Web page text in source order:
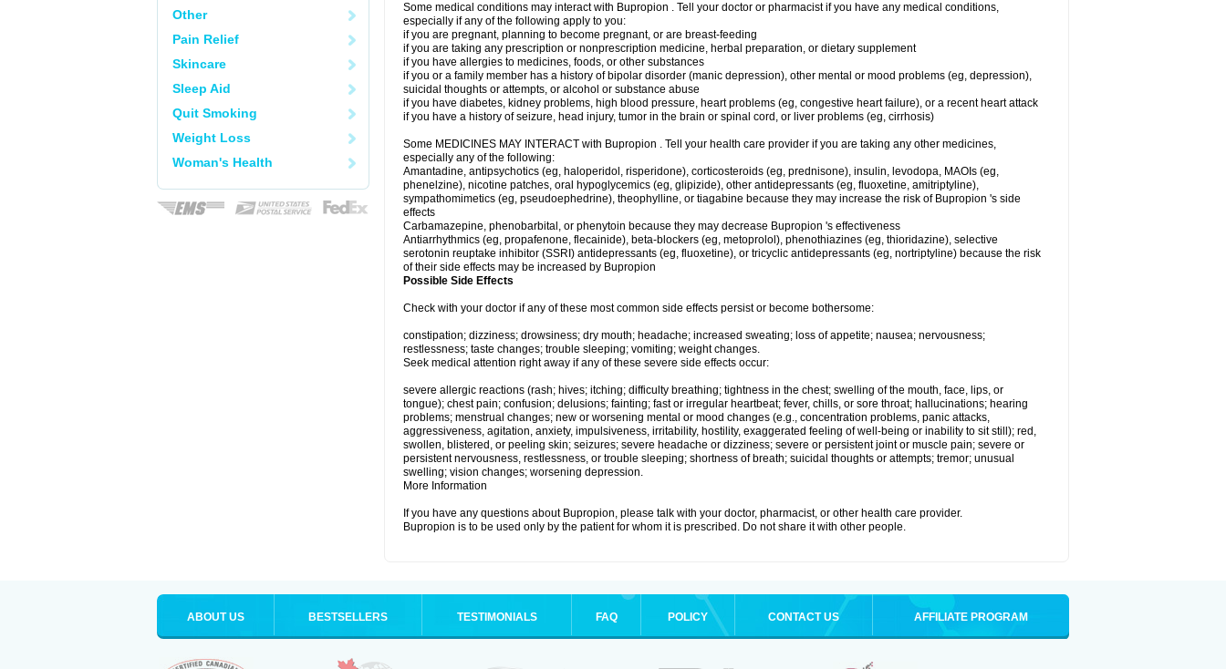
Other
Pain Relief
Skincare
Sleep Aid
Quit Smoking
Weight Loss
Woman's Health
Some medical conditions may interact with Bupropion . Tell your doctor or pharmacist if you have any medical conditions,
especially if any of the following apply to you:
if you are pregnant, planning to become pregnant, or are breast-feeding
if you are taking any prescription or nonprescription medicine, herbal preparation, or dietary supplement
if you have allergies to medicines, foods, or other substances
if you or a family member has a history of bipolar disorder (manic depression), other mental or mood problems (eg, depression),
suicidal thoughts or attempts, or alcohol or substance abuse
if you have diabetes, kidney problems, high blood pressure, heart problems (eg, congestive heart failure), or a recent heart attack
if you have a history of seizure, head injury, tumor in the brain or spinal cord, or liver problems (eg, cirrhosis)
Some MEDICINES MAY INTERACT with Bupropion . Tell your health care provider if you are taking any other medicines,
especially any of the following:
Amantadine, antipsychotics (eg, haloperidol, risperidone), corticosteroids (eg, prednisone), insulin, levodopa, MAOIs (eg,
phenelzine), nicotine patches, oral hypoglycemics (eg, glipizide), other antidepressants (eg, fluoxetine, amitriptyline),
sympathomimetics (eg, pseudoephedrine), theophylline, or tiagabine because they may increase the risk of Bupropion 's side
effects
Carbamazepine, phenobarbital, or phenytoin because they may decrease Bupropion 's effectiveness
Antiarrhythmics (eg, propafenone, flecainide), beta-blockers (eg, metoprolol), phenothiazines (eg, thioridazine), selective
serotonin reuptake inhibitor (SSRI) antidepressants (eg, fluoxetine), or tricyclic antidepressants (eg, nortriptyline) because the risk
of their side effects may be increased by Bupropion
Possible Side Effects
Check with your doctor if any of these most common side effects persist or become bothersome:
constipation; dizziness; drowsiness; dry mouth; headache; increased sweating; loss of appetite; nausea; nervousness;
restlessness; taste changes; trouble sleeping; vomiting; weight changes.
Seek medical attention right away if any of these severe side effects occur:
severe allergic reactions (rash; hives; itching; difficulty breathing; tightness in the chest; swelling of the mouth, face, lips, or
tongue); chest pain; confusion; delusions; fainting; fast or irregular heartbeat; fever, chills, or sore throat; hallucinations; hearing
problems; menstrual changes; new or worsening mental or mood changes (e.g., concentration problems, panic attacks,
aggressiveness, agitation, anxiety, impulsiveness, irritability, hostility, exaggerated feeling of well-being or inability to sit still); red,
swollen, blistered, or peeling skin; seizures; severe headache or dizziness; severe or persistent joint or muscle pain; severe or
persistent nervousness, restlessness, or trouble sleeping; shortness of breath; suicidal thoughts or attempts; tremor; unusual
swelling; vision changes; worsening depression.
More Information
If you have any questions about Bupropion, please talk with your doctor, pharmacist, or other health care provider.
Bupropion is to be used only by the patient for whom it is prescribed. Do not share it with other people.
ABOUT US BESTSELLERS TESTIMONIALS FAQ POLICY CONTACT US AFFILIATE PROGRAM